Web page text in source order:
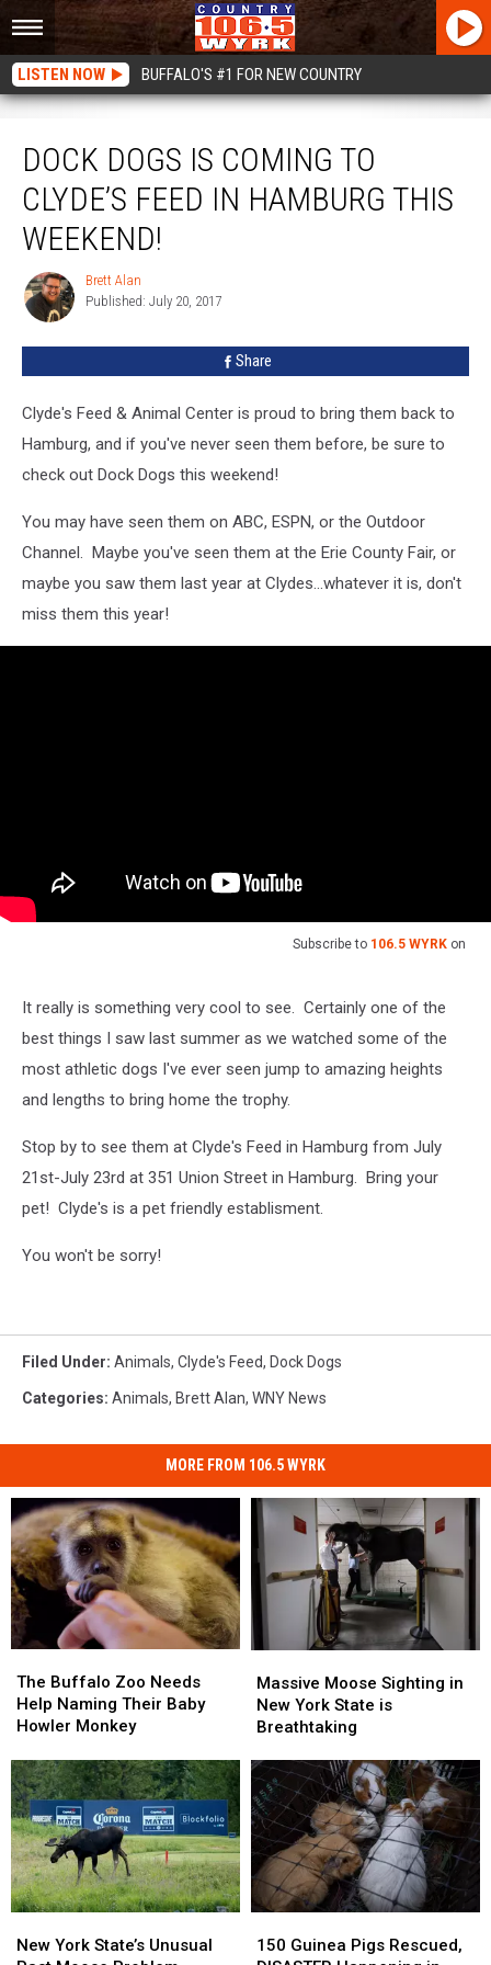
LISTEN NOW BUFFALO'S #1 FOR NEW COUNTRY
DOCK DOGS IS COMING TO
CLYDE’S FEED IN HAMBURG THIS
WEEKEND!
Brett
Alan
Brett Alan
Published: July 20, 2017
Share
Clyde's Feed & Animal Center is proud to bring them back to
Hamburg, and if you've never seen them before, be sure to
check out Dock Dogs this weekend!
You may have seen them on ABC, ESPN, or the Outdoor
Channel. Maybe you've seen them at the Erie County Fair, or
maybe you saw them last year at Clydes...whatever it is, don't
miss them this year!
Subscribe to 106.5 WYRK on
It really is something very cool to see. Certainly one of the
best things I saw last summer as we watched some of the
most athletic dogs I've ever seen jump to amazing heights
and lengths to bring home the trophy.
Stop by to see them at Clyde's Feed in Hamburg from July
21st-July 23rd at 351 Union Street in Hamburg. Bring your
pet! Clyde's is a pet friendly establisment.
You won't be sorry!
Filed Under: Animals, Clyde's Feed, Dock Dogs
Categories: Animals, Brett Alan, WNY News
MORE FROM 106.5 WYRK
Buffalo
Zoo
Needs
Naming
Their
Baby
Howler
Monkey
The Buffalo Zoo Needs
Help Naming Their Baby
Howler Monkey
Buffalo
Zoo
Needs
Naming
Their
Baby
Howler
Monkey
Moose
Sighting
in
York
State
is
Breathtaking
Massive Moose Sighting in
New York State is
Breathtaking
Moose
Sighting
in
York
State
is
Breathtaking
York
New York State’s Unusual
York
Guinea
150 Guinea Pigs Rescued,
Guinea